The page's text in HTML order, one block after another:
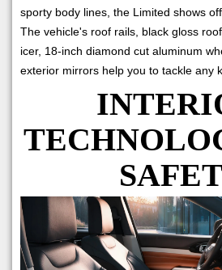
sporty body lines, the Limited shows
The vehicle's roof rails, black gloss
icer, 18-inch diamond cut aluminum
exterior mirrors help you to tackle any